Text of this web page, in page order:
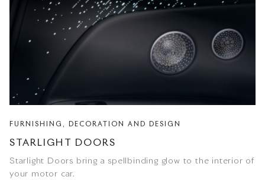
FURNISHING, DECORATION AND DESIGN
STARLIGHT DOORS
Starlight Doors bring a spellbinding glow to the interior of
your motor car.